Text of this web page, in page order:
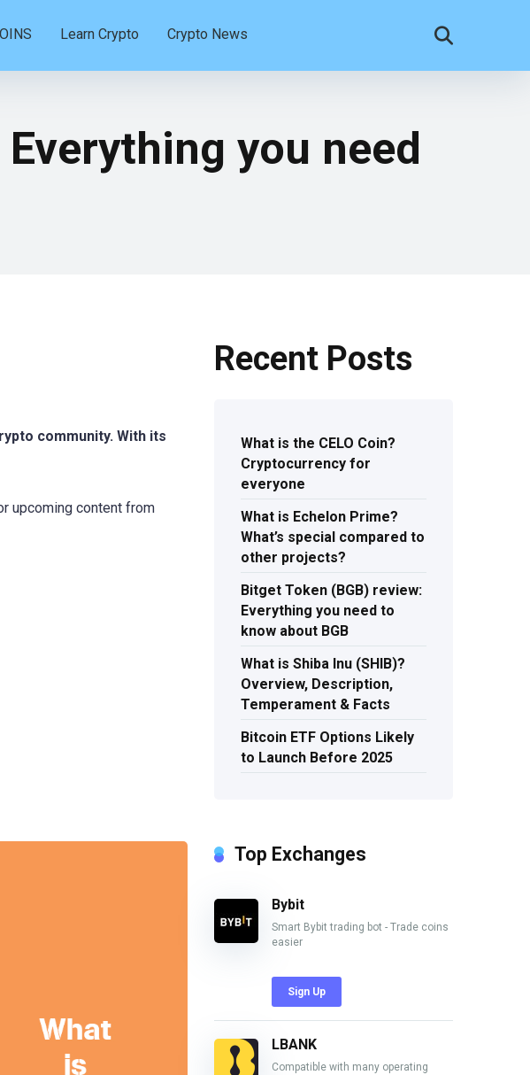
Learn Crypto Crypto News
you need
community. With its
upcoming content from
Recent Posts
What is the CELO Coin?
Cryptocurrency for
everyone
What is Echelon Prime?
What’s special compared to
other projects?
Bitget Token (BGB) review:
Everything you need to
know about BGB
What is Shiba Inu (SHIB)?
Overview, Description,
Temperament & Facts
Bitcoin ETF Options Likely
to Launch Before 2025
Top Exchanges
Bybit
Smart Bybit trading bot - Trade coins
easier
Sign Up
LBANK
Compatible with many operating